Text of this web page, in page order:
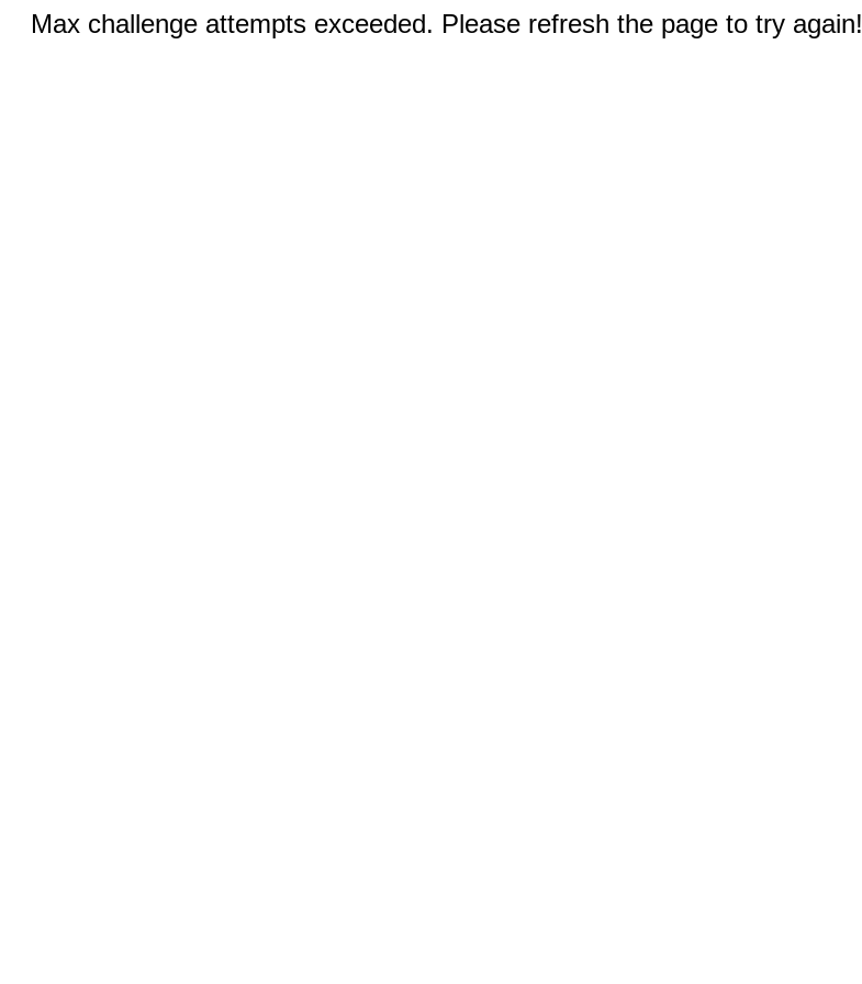
Max challenge attempts exceeded. Please refresh the page to try again!